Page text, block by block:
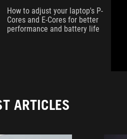
How to adjust your laptop's P-
Cores and E-Cores for better
performance and battery life
ARTICLES